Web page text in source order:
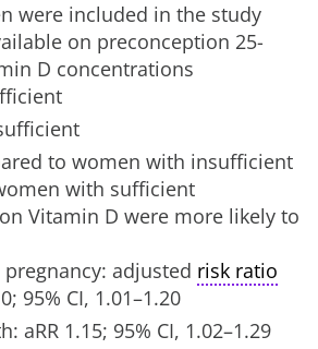
were included in the study
on preconception 25-
D concentrations
to women with insufficient
with sufficient
Vitamin D were more likely to
pregnancy: adjusted risk ratio
95% CI, 1.01–1.20
aRR 1.15; 95% CI, 1.02–1.29